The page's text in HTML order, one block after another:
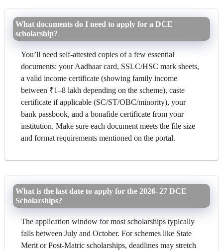
What documents do I need to apply for a DCE
scholarship?
You’ll need self-attested copies of a few essential
documents: your Aadhaar card, SSLC/HSC mark sheets,
a valid income certificate (showing family income
between ₹1–8 lakh depending on the scheme), caste
certificate if applicable (SC/ST/OBC/minority), your
bank passbook, and a bonafide certificate from your
institution. Make sure each document meets the file size
and format requirements mentioned on the portal.
What is the last date to apply for the 2026–27 DCE
Scholarships?
The application window for most scholarships typically
falls between July and October. For schemes like State
Merit or Post-Matric scholarships, deadlines may stretch